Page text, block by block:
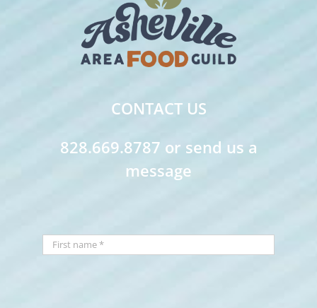
CONTACT US
828.669.8787 or send us a
message